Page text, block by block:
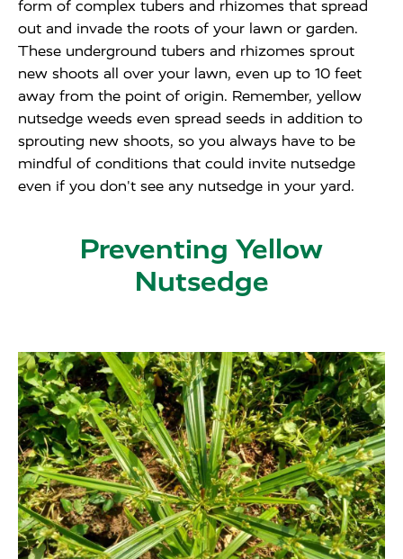
form of complex tubers and rhizomes that spread
out and invade the roots of your lawn or garden.
These underground tubers and rhizomes sprout
new shoots all over your lawn, even up to 10 feet
away from the point of origin. Remember, yellow
nutsedge weeds even spread seeds in addition to
sprouting new shoots, so you always have to be
mindful of conditions that could invite nutsedge
even if you don't see any nutsedge in your yard.
Preventing Yellow
Nutsedge